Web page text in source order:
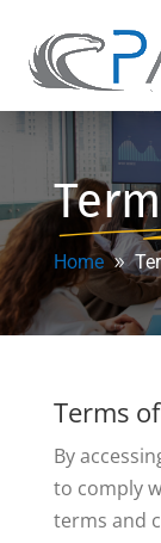
Home
Terms
By
to comply
terms and